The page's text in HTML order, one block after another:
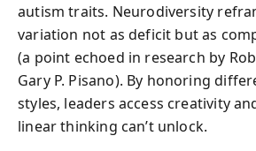
autism traits. Neurodiversity
variation not as deficit but as
(a point echoed in research by
Gary P. Pisano). By honoring
styles, leaders access creativity
linear thinking can’t unlock.